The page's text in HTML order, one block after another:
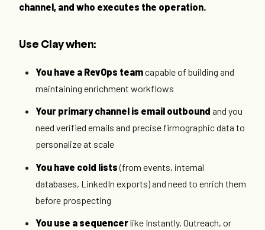
channel, and who executes the operation.
Use Clay when:
You have a RevOps teamcapable of building and
maintaining enrichment workflows
Your primary channel is email outbound and you
need verified emails and precise firmographic data to
personalize at scale
You have cold lists(from events, internal
databases, LinkedIn exports) and need to enrich them
before prospecting
You use a sequencerlike Instantly, Outreach, or